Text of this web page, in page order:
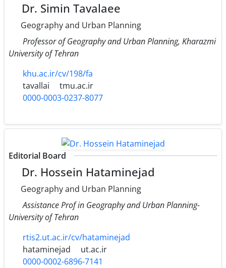
Dr. Simin Tavalaee
Geography and Urban Planning
Professor of Geography and Urban Planning, Kharazmi
University of Tehran
khu.ac.ir/cv/198/fa
tavallai
tmu.ac.ir
0000-0003-0237-8077
Editorial Board
Dr. Hossein Hataminejad
Geography and Urban Planning
Assistance Prof in Geography and Urban Planning-
University of Tehran
rtis2.ut.ac.ir/cv/hataminejad
hataminejad
ut.ac.ir
0000-0002-6896-7141